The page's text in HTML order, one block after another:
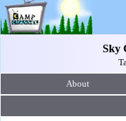
Sky
About